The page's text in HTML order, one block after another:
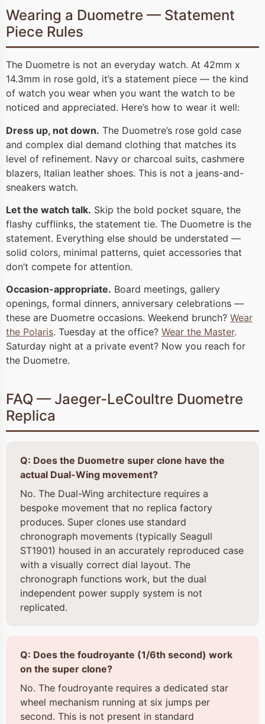
Wearing a Duometre — Statement
Piece Rules
The Duometre is not an everyday watch. At 42mm x
14.3mm in rose gold, it’s a statement piece — the kind
of watch you wear when you want the watch to be
noticed and appreciated. Here’s how to wear it well:
Dress up, not down. The Duometre’s rose gold case
and complex dial demand clothing that matches its
level of refinement. Navy or charcoal suits, cashmere
blazers, Italian leather shoes. This is not a jeans-and-
sneakers watch.
Let the watch talk. Skip the bold pocket square, the
flashy cufflinks, the statement tie. The Duometre is the
statement. Everything else should be understated —
solid colors, minimal patterns, quiet accessories that
don’t compete for attention.
Occasion-appropriate. Board meetings, gallery
openings, formal dinners, anniversary celebrations —
these are Duometre occasions. Weekend brunch? Wear
the Polaris. Tuesday at the office? Wear the Master.
Saturday night at a private event? Now you reach for
the Duometre.
FAQ — Jaeger-LeCoultre Duometre
Replica
Q: Does the Duometre super clone have the
actual Dual-Wing movement?
No. The Dual-Wing architecture requires a
bespoke movement that no replica factory
produces. Super clones use standard
chronograph movements (typically Seagull
ST1901) housed in an accurately reproduced case
with a visually correct dial layout. The
chronograph functions work, but the dual
independent power supply system is not
replicated.
Q: Does the foudroyante (1/6th second) work
on the super clone?
No. The foudroyante requires a dedicated star
wheel mechanism running at six jumps per
second. This is not present in standard